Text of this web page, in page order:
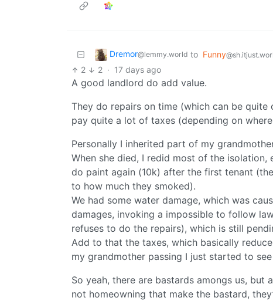
Dremor@lemmy.world to Funny
2
2 · 17 days ago
A good landlord do add value.
They do repairs on time (which can be
pay quite a lot of taxes (depending on
Personally I inherited part of my
When she died, I redid most of the
do paint again (10k) after the first tenant
to how much they smoked).
We had some water damage, which was
damages, invoking a impossible to follow
refuses to do the repairs), which is still
Add to that the taxes, which basically
my grandmother passing I just started to
So yeah, there are bastards amongs us, but
not homeowning that make the bastard,